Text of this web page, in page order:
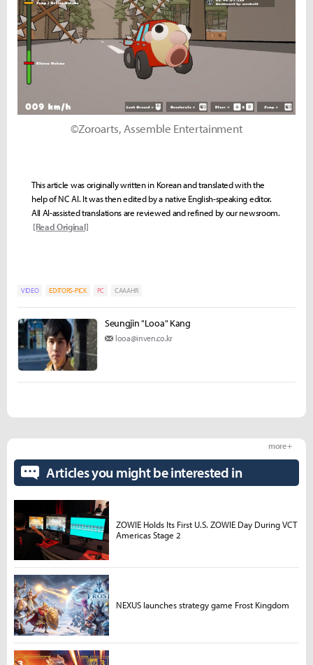
©Zoroarts, Assemble Entertainment
This article was originally written in Korean and translated with the
help of NC AI. It was then edited by a native English-speaking editor.
All AI-assisted translations are reviewed and refined by our newsroom.
[Read Original]
VIDEO EDITORS-PICK PC CAAAHR
Seungjin "Looa" Kang
looa@inven.co.kr
Articles you might be interested in
more +
ZOWIE Holds Its First U.S. ZOWIE Day During VCT
Americas Stage 2
NEXUS launches strategy game Frost Kingdom